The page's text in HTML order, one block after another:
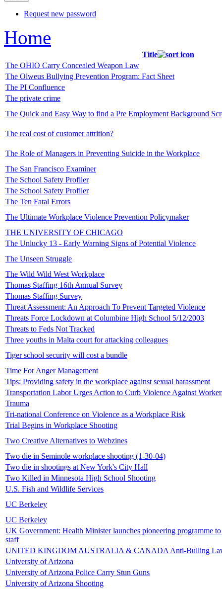
Request new password
Home
Title
The OHIO Carry Concealed Weapon Law
The Olweus Bullying Prevention Program: Fact Sheet
The PI Confluence
The private crime
The Quick and Easy Way to find a Pre Employment Background
The real cost of customer attrition?
The Role of Managers in Preventing Suicide in the Workplace
The San Francisco Examiner
The School Safety Profiler
The School Safety Profiler
The Ten Fatal Errors
The Ultimate Workplace Violence Prevention Policymaker
THE UNIVERSITY OF CHICAGO
The Unlucky 13 - Early Warning Signs of Potential Violence
The Unseen Struggle
The Wild Wild West Workplace
Thomas Staffing 16th Annual Survey
Thomas Staffing Survey
Threat Assessment: An Approach To Prevent Targeted Violence
Threats Force Lockdown at Columbine High School 5/12/2003
Threats to Feds Not Tracked
Three youths in Malta court for attacking colleagues
Tiger school security will cost a bundle
Time For Anger Management
Tips: Providing safety in the workplace against sexual harassment
Transportation Labor Urges Action to Curb Violence Against
Trauma
Tri-national Conference on Violence as a Workplace Risk
Trial Begins in Workplace Shooting
Two Creative Alternatives to Webzines
Two die in Seminole workplace shooting (1-30-04)
Two die in shootings at New York's City Hall
Two Killed in Minnesota High School Shooting
U.S. Fish and Wildlife Services
UC Berkeley
UC Berkeley
UK Government: Health Minister launches pioneering programme
staff
UNITED KINGDOM AUSTRALIA & CANADA Anti-Bulling
University of Arizona
University of Arizona Police Carry Stun Guns
University of Arizona Shooting